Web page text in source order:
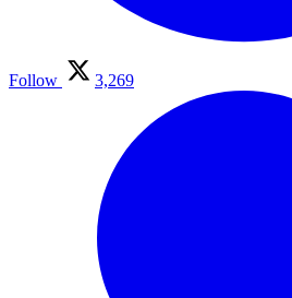
Follow 3,269